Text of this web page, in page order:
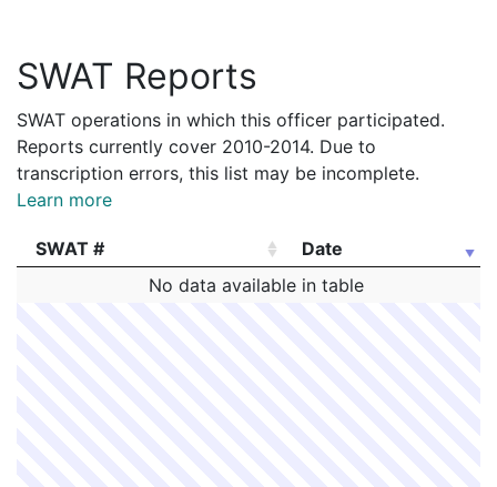
SWAT Reports
SWAT operations in which this officer participated.
Reports currently cover 2010-2014. Due to
transcription errors, this list may be incomplete.
Learn more
SWAT #
Date
Date
No data available in table